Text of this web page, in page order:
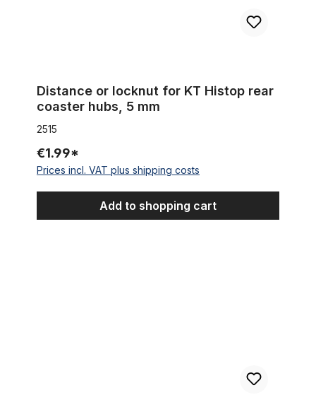
Distance or locknut for KT Histop rear
coaster hubs, 5 mm
2515
€1.99*
Prices incl. VAT plus shipping costs
Add to shopping cart